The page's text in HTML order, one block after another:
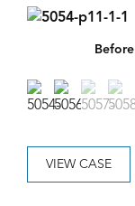
Before
VIEW CASE